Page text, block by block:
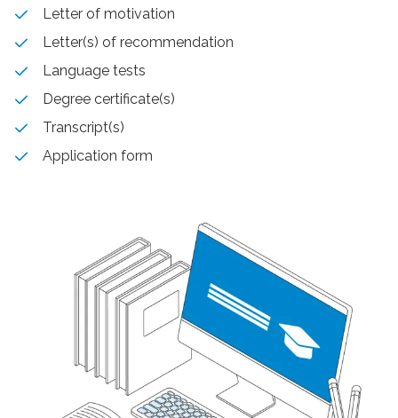
Letter of motivation
Letter(s) of recommendation
Language tests
Degree certificate(s)
Transcript(s)
Application form